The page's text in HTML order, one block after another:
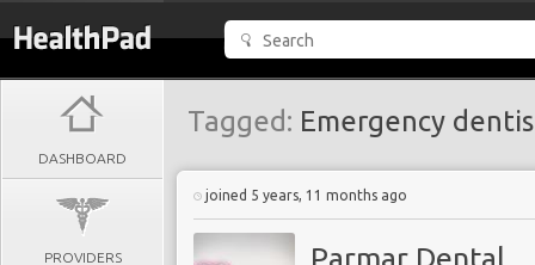
DASHBOARD
PROVIDERS
Tagged: Emergency
joined 5 years, 11 months ago
Parmar Dental